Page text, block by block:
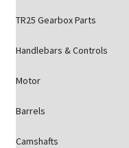
TR25 Gearbox Parts
Handlebars & Controls
Motor
Barrels
Camshafts